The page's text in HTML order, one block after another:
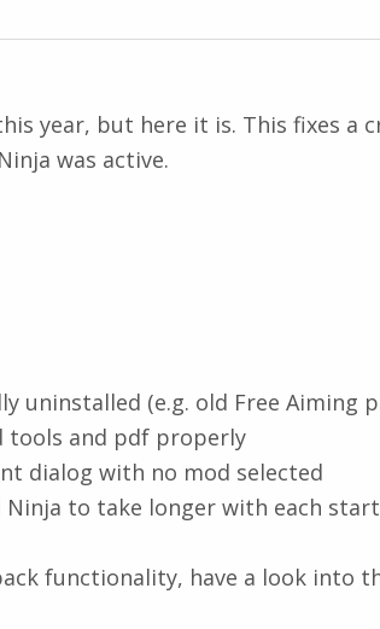
year, but here it is. This fixes
was active.
uninstalled (e.g. old Free Aiming
tools and pdf properly
dialog with no mod selected
to take longer with each start
functionality, have a look into